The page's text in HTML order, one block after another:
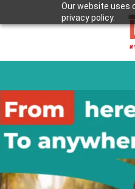
Our website uses
privacy policy.